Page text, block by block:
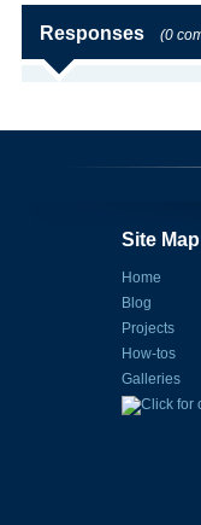
Responses (0
Site Map
Home
Blog
Projects
How-tos
Galleries